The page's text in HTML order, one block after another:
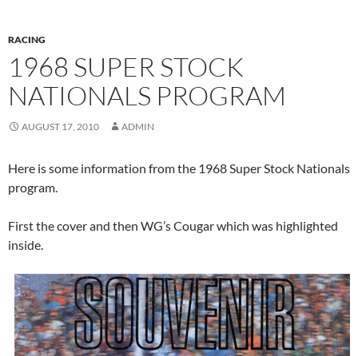
RACING
1968 SUPER STOCK
NATIONALS PROGRAM
AUGUST 17, 2010 ADMIN
Here is some information from the 1968 Super Stock Nationals
program.
First the cover and then WG’s Cougar which was highlighted
inside.